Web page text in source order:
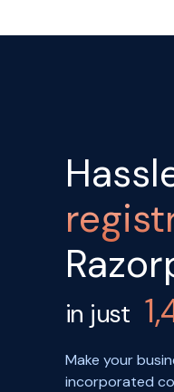
in just
Make your
incorporated